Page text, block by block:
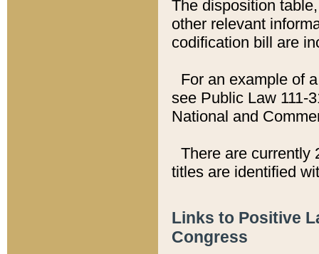
The disposition
other relevant
codification bill are
For an example of
see Public Law 111-
National and
There are currently
titles are identified
Links to Positive
Congress